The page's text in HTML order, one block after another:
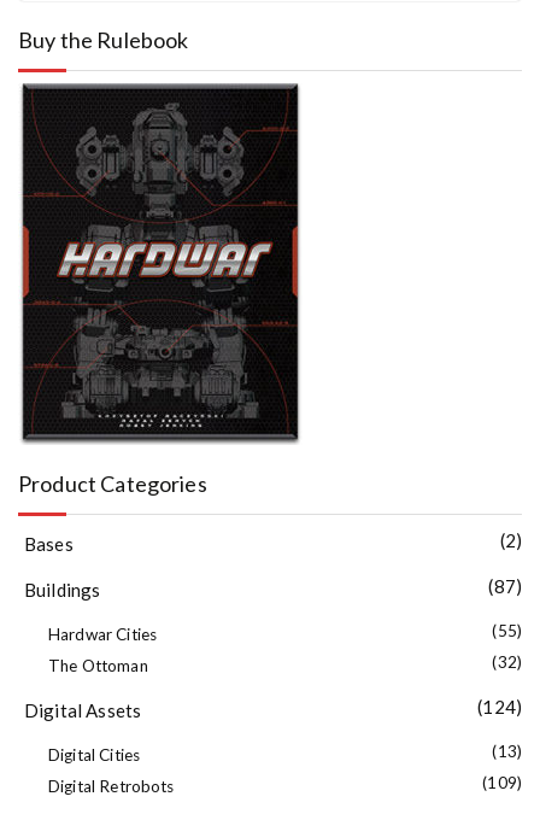
Buy the Rulebook
Product Categories
Bases (2)
Buildings (87)
Hardwar Cities
(55)
The Ottoman
(32)
Digital Assets (124)
Digital Cities
(13)
Digital Retrobots
(109)